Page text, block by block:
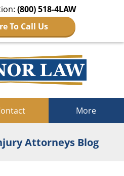
(800) 518-4LAW
To Call Us
More
Attorneys Blog